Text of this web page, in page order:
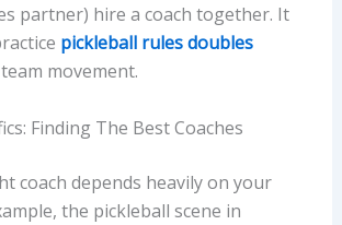
partner) hire a coach together. It
pickleball rules doubles
movement.
Finding The Best Coaches
coach depends heavily on your
the pickleball scene in